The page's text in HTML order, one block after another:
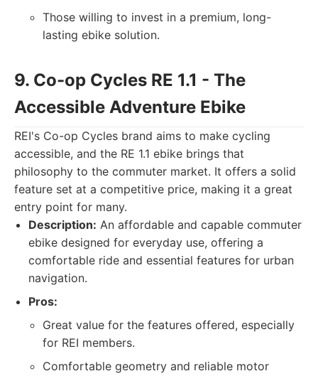
Those willing to invest in a premium, long-
lasting ebike solution.
9. Co-op Cycles RE 1.1 - The
Accessible Adventure Ebike
REI's Co-op Cycles brand aims to make cycling
accessible, and the RE 1.1 ebike brings that
philosophy to the commuter market. It offers a solid
feature set at a competitive price, making it a great
entry point for many.
Description: An affordable and capable commuter
ebike designed for everyday use, offering a
comfortable ride and essential features for urban
navigation.
Pros:
Great value for the features offered, especially
for REI members.
Comfortable geometry and reliable motor